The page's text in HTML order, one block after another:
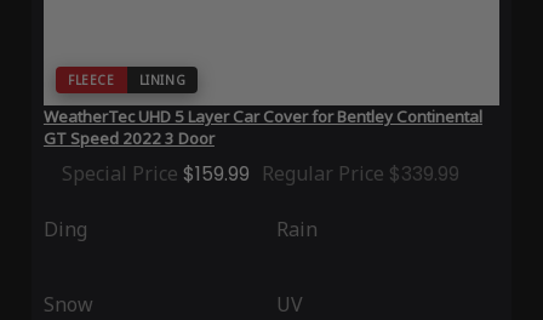
FLEECE LINING
WeatherTec UHD 5 Layer Car Cover for Bentley Continental
GT Speed 2022 3 Door
Special Price $159.99 Regular Price $339.99
Ding Rain
Snow UV